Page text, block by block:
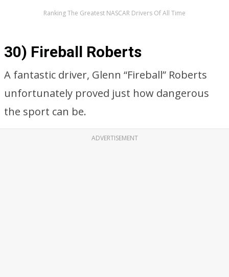
Ranking The Greatest NASCAR Drivers Of All Time
30) Fireball Roberts
A fantastic driver, Glenn “Fireball” Roberts
unfortunately proved just how dangerous
the sport can be.
ADVERTISEMENT